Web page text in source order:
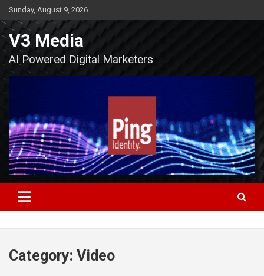
Skip
to
content
Sunday, August 9, 2026
V3 Media
AI Powered Digital Marketers
Category: Video